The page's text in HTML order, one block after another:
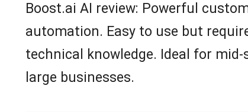
Boost.ai AI review: Powerful
automation. Easy to use but
technical knowledge. Ideal for mid-
large businesses.